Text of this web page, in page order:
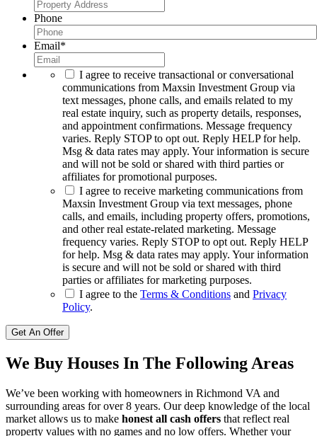
Phone
Email*
I agree to receive transactional or conversational
communications from Maxsin Investment Group via
text messages, phone calls, and emails related to my
real estate inquiry, such as property details, responses,
and appointment confirmations. Message frequency
varies. Reply STOP to opt out. Reply HELP for help.
Msg & data rates may apply. Your information is secure
and will not be sold or shared with third parties or
affiliates for promotional purposes.
I agree to receive marketing communications from
Maxsin Investment Group via text messages, phone
calls, and emails, including property offers, promotions,
and other real estate-related marketing. Message
frequency varies. Reply STOP to opt out. Reply HELP
for help. Msg & data rates may apply. Your information
is secure and will not be sold or shared with third
parties or affiliates for marketing purposes.
I agree to the Terms & Conditions and Privacy
Policy.
Get An Offer
We Buy Houses In The Following Areas
We’ve been working with homeowners in Richmond VA and
surrounding areas for over 8 years. Our deep knowledge of the local
market allows us to make honest all cash offers that reflect real
property values with no games and no low offers. Whether your